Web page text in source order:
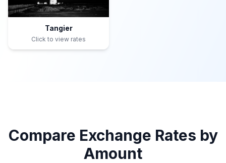
Tangier
Click to view rates
Compare Exchange Rates by
Amount